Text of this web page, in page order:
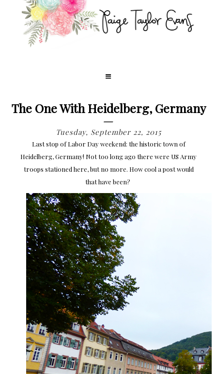
The One With Heidelberg, Germany
Tuesday, September 22, 2015
Last stop of Labor Day weekend: the historic town of
Heidelberg, Germany! Not too long ago there were US Army
troops stationed here, but no more. How cool a post would
that have been?